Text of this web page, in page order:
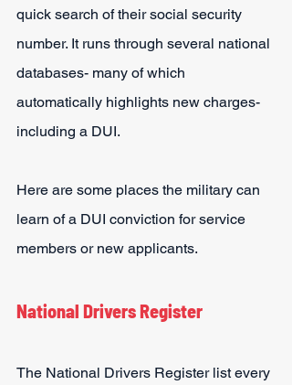
quick search of their social security
number. It runs through several national
databases- many of which
automatically highlights new charges-
including a DUI.
Here are some places the military can
learn of a DUI conviction for service
members or new applicants.
National Drivers Register
The National Drivers Register list every